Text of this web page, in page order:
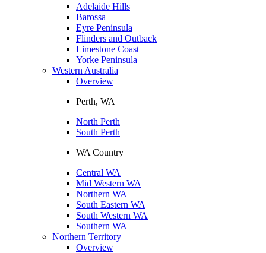
Adelaide Hills
Barossa
Eyre Peninsula
Flinders and Outback
Limestone Coast
Yorke Peninsula
Western Australia
Overview
Perth, WA
North Perth
South Perth
WA Country
Central WA
Mid Western WA
Northern WA
South Eastern WA
South Western WA
Southern WA
Northern Territory
Overview